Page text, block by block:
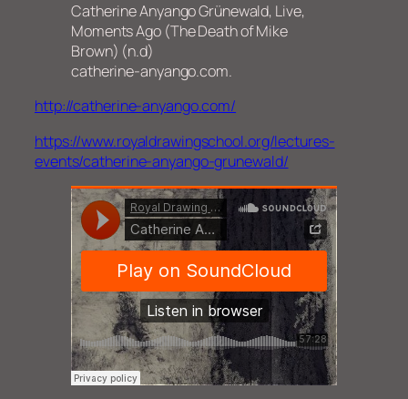
Catherine Anyango Grünewald, Live,
Moments Ago (The Death of Mike
Brown) (n.d)
catherine-anyango.com.
http://catherine-anyango.com/
https://www.royaldrawingschool.org/lectures-
events/catherine-anyango-grunewald/